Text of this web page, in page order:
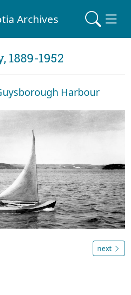
Archives
1889-1952
Harbour
next